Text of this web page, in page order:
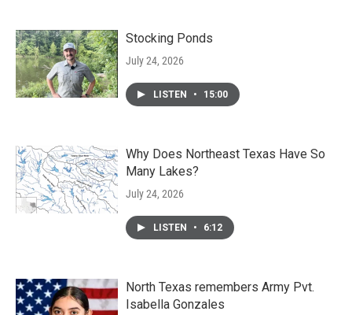
Stocking Ponds
July 24, 2026
LISTEN • 15:00
Why Does Northeast Texas Have So
Many Lakes?
July 24, 2026
LISTEN • 6:12
North Texas remembers Army Pvt.
Isabella Gonzales